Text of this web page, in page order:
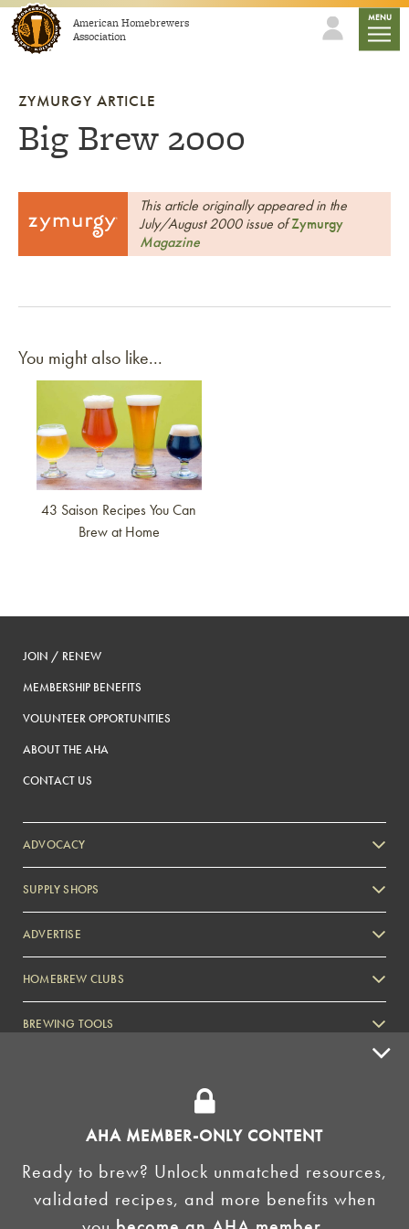
Skip to contentAmerican Homebrewers
Association
MENU
ZYMURGY ARTICLE
Big Brew 2000
This article originally appeared in the
July/August 2000 issue ofZymurgy
Magazine
AHA MEMBER-ONLY CONTENT
Ready to brew? Unlock unmatched resources,
validated recipes, and more benefits when
You might also like...
Link to article
43 Saison Recipes You Can
Brew at Home
JOIN / RENEW
MEMBERSHIP BENEFITS
VOLUNTEER OPPORTUNITIES
ABOUT THE AHA
CONTACT US
ADVOCACY
SUPPLY SHOPS
ADVERTISE
Zymurgy
HOMEBREW CLUBS
BREWING TOOLS
AMERICAN HOMEBREWERS ASSOCIATION
Link to Facebook
Link to Instagram
©2026 American Homebrewers Association •
Discrimination Policy•AI Summary